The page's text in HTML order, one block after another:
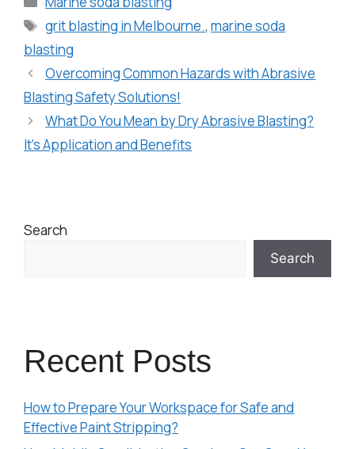
grit blasting in Melbourne.,marine soda
blasting
Overcoming Common Hazards with Abrasive
Blasting Safety Solutions!
What Do You Mean by Dry Abrasive Blasting?
It’s Application and Benefits
Search
Search
Recent Posts
How to Prepare Your Workspace for Safe and
Effective Paint Stripping?